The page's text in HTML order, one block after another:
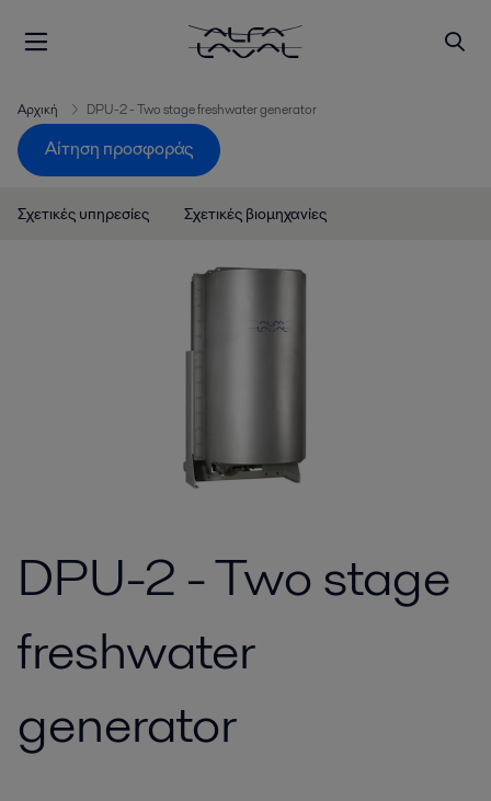
Αρχική DPU-2 - Two stage freshwater generator
Αίτηση προσφοράς
Σχετικές υπηρεσίες Σχετικές βιομηχανίες
DPU-2 - Two stage
freshwater
generator